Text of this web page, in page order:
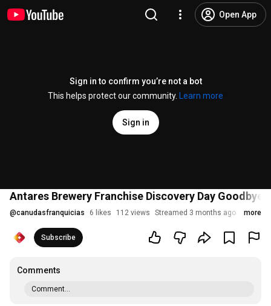
Open App
Sign in to confirm you’re not a bot
This helps protect our community.
Learn more
Sign in
Antares Brewery Franchise Discovery Day Goodbye
@canudasfranquicias 6 likes 112 views Streamed 3 months ago more
Subscribe
Comments
Comment...